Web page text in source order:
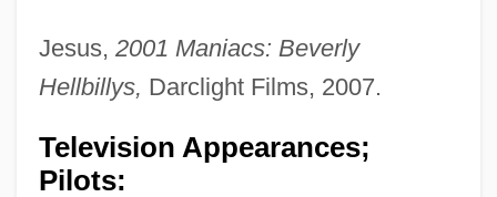
Jesus, 2001 Maniacs: Beverly
Hellbillys, Darclight Films, 2007.
Television Appearances;
Pilots: